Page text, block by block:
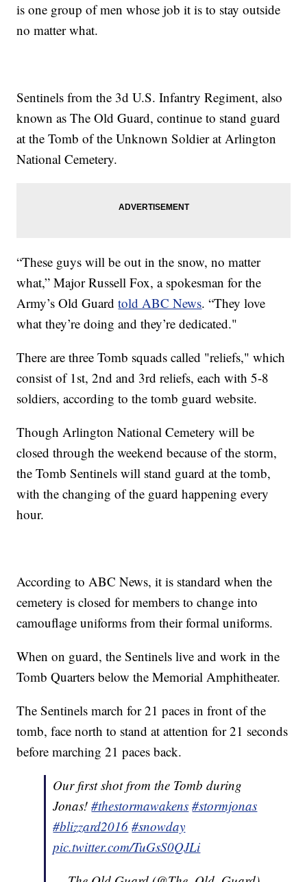
is one group of men whose job it is to stay outside
no matter what.
Sentinels from the 3d U.S. Infantry Regiment, also
known as The Old Guard, continue to stand guard
at the Tomb of the Unknown Soldier at Arlington
National Cemetery.
“These guys will be out in the snow, no matter
what,” Major Russell Fox, a spokesman for the
Army’s Old Guardtold ABC News. “They love
what they’re doing and they’re dedicated."
There are three Tomb squads called "reliefs," which
consist of 1st, 2nd and 3rd reliefs, each with 5-8
soldiers, according to the tomb guard website.
Though Arlington National Cemetery will be
closed through the weekend because of the storm,
the Tomb Sentinels will stand guard at the tomb,
with the changing of the guard happening every
hour.
According to ABC News, it is standard when the
cemetery is closed for members to change into
camouflage uniforms from their formal uniforms.
When on guard, the Sentinels live and work in the
Tomb Quarters below the Memorial Amphitheater.
The Sentinels march for 21 paces in front of the
tomb, face north to stand at attention for 21 seconds
before marching 21 paces back.
Our first shot from the Tomb during
Jonas!#thestormawakens #stormjonas
#blizzard2016 #snowday
pic.twitter.com/TuGsS0QJLi